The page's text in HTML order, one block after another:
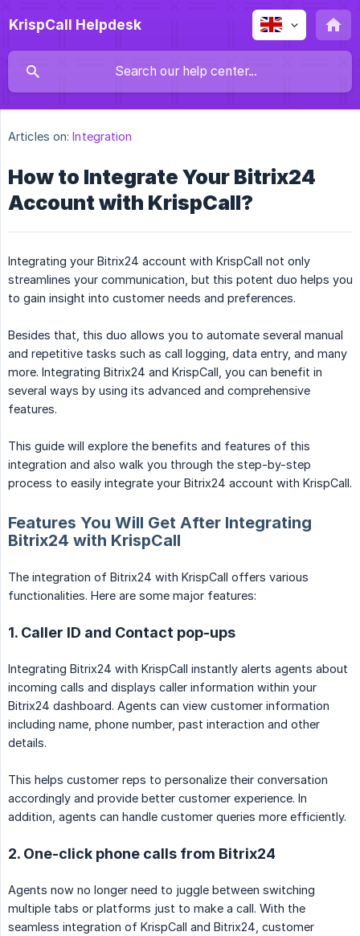
KrispCall Helpdesk
Articles on: Integration
How to Integrate Your Bitrix24
Account with KrispCall?
Integrating your Bitrix24 account with KrispCall not only
streamlines your communication, but this potent duo helps you
to gain insight into customer needs and preferences.
Besides that, this duo allows you to automate several manual
and repetitive tasks such as call logging, data entry, and many
more. Integrating Bitrix24 and KrispCall, you can benefit in
several ways by using its advanced and comprehensive
features.
This guide will explore the benefits and features of this
integration and also walk you through the step-by-step
process to easily integrate your Bitrix24 account with KrispCall.
Features You Will Get After Integrating
Bitrix24 with KrispCall
The integration of Bitrix24 with KrispCall offers various
functionalities. Here are some major features:
1. Caller ID and Contact pop-ups
Integrating Bitrix24 with KrispCall instantly alerts agents about
incoming calls and displays caller information within your
Bitrix24 dashboard. Agents can view customer information
including name, phone number, past interaction and other
details.
This helps customer reps to personalize their conversation
accordingly and provide better customer experience. In
addition, agents can handle customer queries more efficiently.
2. One-click phone calls from Bitrix24
Agents now no longer need to juggle between switching
multiple tabs or platforms just to make a call. With the
seamless integration of KrispCall and Bitrix24, customer